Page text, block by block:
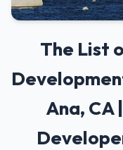
The List
Ana, CA